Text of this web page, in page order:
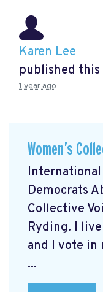
Karen Lee
published this
1 year ago
Women’s
International
Democrats
Collective
Ryding. I
and I vote in
...